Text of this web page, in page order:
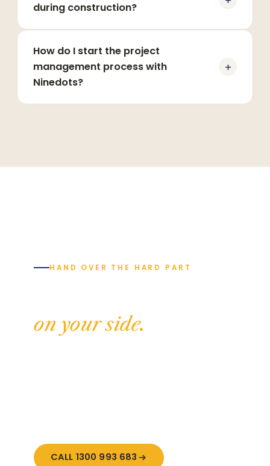
during construction?
How do I start the project
management process with
Ninedots?
HAND OVER THE HARD PART
on your side.
CALL 1300 993 683